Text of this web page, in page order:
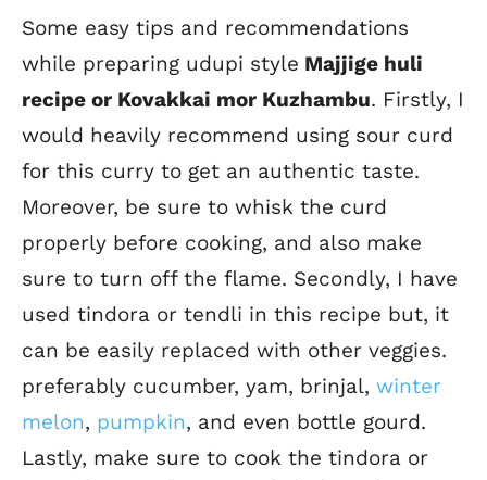
Some easy tips and recommendations
while preparing udupi style Majjige huli
recipe or Kovakkai mor Kuzhambu. Firstly, I
would heavily recommend using sour curd
for this curry to get an authentic taste.
Moreover, be sure to whisk the curd
properly before cooking, and also make
sure to turn off the flame. Secondly, I have
used tindora or tendli in this recipe but, it
can be easily replaced with other veggies.
preferably cucumber, yam, brinjal, winter
melon, pumpkin, and even bottle gourd.
Lastly, make sure to cook the tindora or